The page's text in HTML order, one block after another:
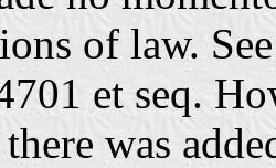
of law.
et seq.
was